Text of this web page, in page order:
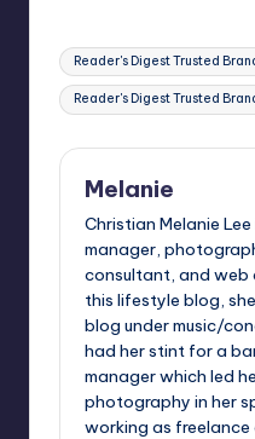
Tags:
Reader's Digest Trusted
Reader's Digest Trusted
Melanie
Christian Melanie
manager,
consultant, and web
this lifestyle blog,
blog under music/
had her stint for a
manager which led
photography in her
working as freelance